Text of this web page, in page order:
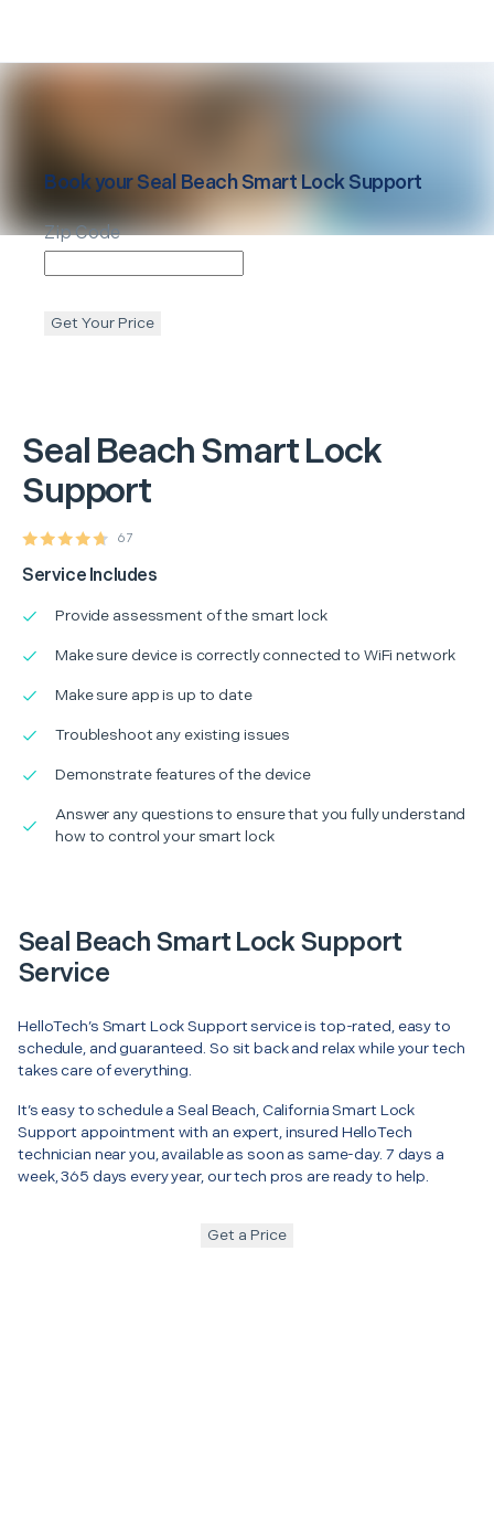
Seal BeachSmart Lock
Support
67
Service Includes
Provide assessment of the smart lock
Make sure device is correctly connected to WiFi network
Make sure app is up to date
Troubleshoot any existing issues
Demonstrate features of the device
Answer any questions to ensure that you fully understand
how to control your smart lock
Book yourSeal BeachSmart Lock Support
Zip Code
Get Your Price
Seal Beach Smart Lock Support
Service
HelloTech’s Smart Lock Support service is top-rated, easy to
schedule, and guaranteed. So sit back and relax while your tech
takes care of everything.
It’s easy to schedule a Seal Beach, California Smart Lock
Support appointment with an expert, insured HelloTech
technician near you, available as soon as same-day. 7 days a
week, 365 days every year, our tech pros are ready to help.
Get a Price